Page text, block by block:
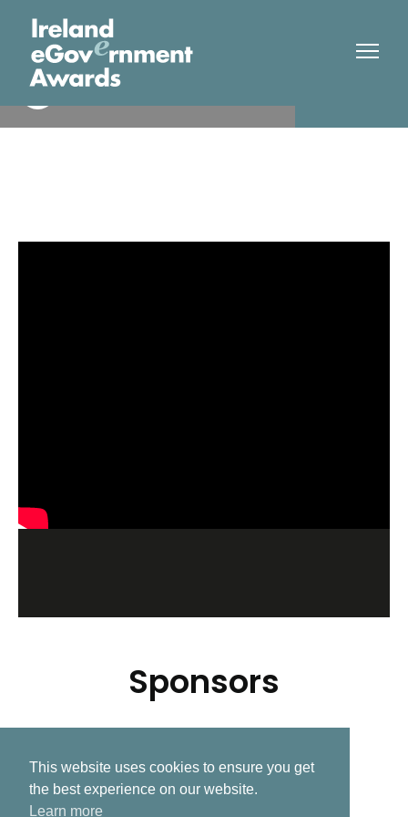
Health Insurance Authority
Sponsors
Related Post
This website uses cookies to ensure you get
the best experience on our website.
Learn more